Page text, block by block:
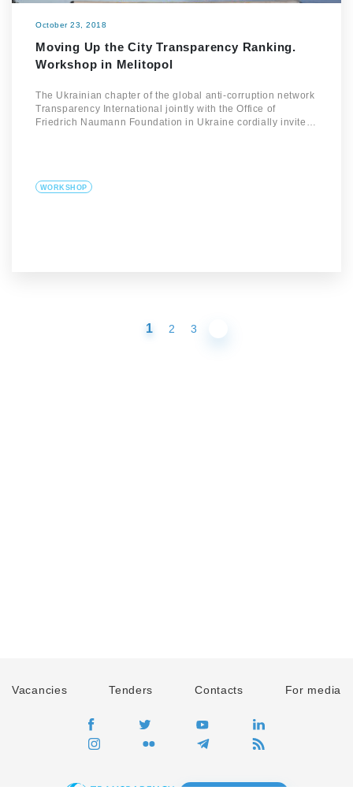
October 23, 2018
Moving Up the City Transparency Ranking.
Workshop in Melitopol
The Ukrainian chapter of the global anti-corruption network
Transparency International jointly with the Office of
Friedrich Naumann Foundation in Ukraine cordially invite…
WORKSHOP
1 2 3
Vacancies Tenders Contacts For media